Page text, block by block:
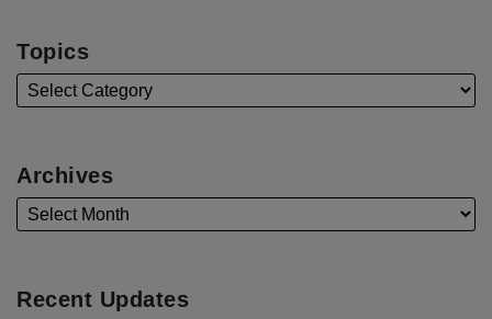
Topics
Archives
Recent Updates